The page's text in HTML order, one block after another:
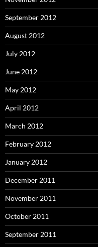
September 2012
August 2012
July 2012
June 2012
May 2012
April 2012
March 2012
February 2012
January 2012
December 2011
November 2011
October 2011
September 2011